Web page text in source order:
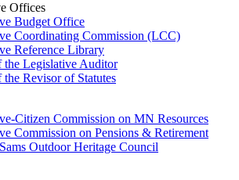
Offices
Budget Office
Coordinating Commission (LCC)
Reference Library
the Legislative Auditor
Revisor of Statutes
Citizen Commission on MN Resources
Commission on Pensions & Retirement
Outdoor Heritage Council